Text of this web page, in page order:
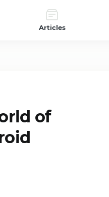
Articles
of